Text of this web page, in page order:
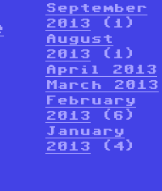
September
2013 (1)
August
2013 (1)
April 2013
March 2013
February
2013 (6)
January
2013 (4)